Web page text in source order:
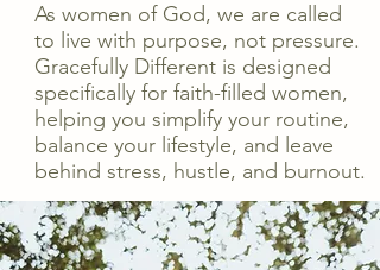
As women of God, we are called
to live with purpose, not pressure.
Gracefully Different is designed
specifically for faith-filled women,
helping you simplify your routine,
balance your lifestyle, and leave
behind stress, hustle, and burnout.​